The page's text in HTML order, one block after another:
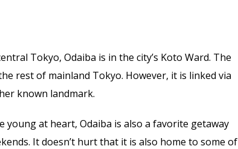
Tokyo, Odaiba is in the city’s Koto Ward. The
rest of mainland Tokyo. However, it is linked via
known landmark.
young at heart, Odaiba is also a favorite getaway
It doesn’t hurt that it is also home to some of